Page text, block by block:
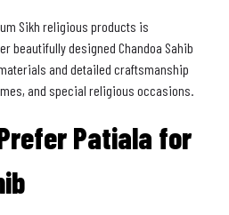
Sikh religious products is
beautifully designed Chandoa Sahib
and detailed craftsmanship
and special religious occasions.
Patiala for